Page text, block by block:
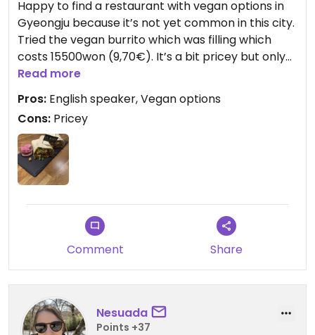
the vegan ingredients (chickpeas and lentils) are
more expensive than murdered animals for
stuffing. If anything, the vegan/ vegetarian
versions should be cheaper #thankyouverymuch
Happy to find a restaurant with vegan options in
Gyeongju because it’s not yet common in this city.
Tried the vegan burrito which was filling which
costs 15500won (9,70€). It’s a bit pricey but only
place with vegan options open at night.
Also there were no vegan desserts.
Updated from previous review on 2025-04-11
Read more
Pros: English speaker, Vegan options
Cons: Pricey
Comment Share
Nesuada
Points +37